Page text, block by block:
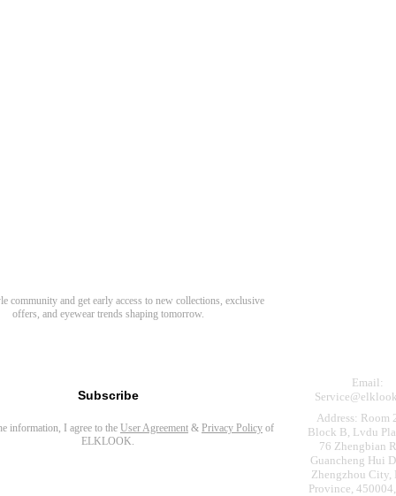
community and get early access to new collections, exclusive
offers, and eyewear trends shaping tomorrow.
Subscribe
information, I agree to the User Agreement & Privacy Policy of
ELKLOOK.
Email:
Address: Room
Block B, Lvdu
76 Zhengbian
Guancheng Hui
Zhengzhou City,
Province,